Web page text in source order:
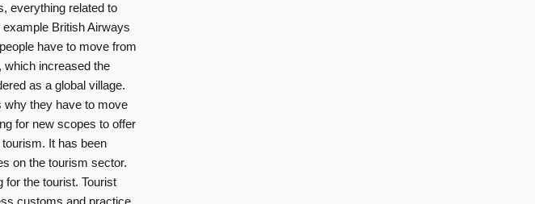
everything related to
British Airways
have to move from
which increased the
as a global village.
why they have to move
for new scopes to offer
It has been
on the tourism sector.
for the tourist. Tourist
customs and practice